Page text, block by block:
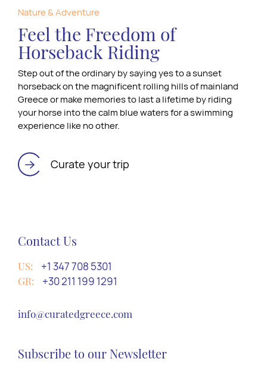
Nature & Adventure
Feel the Freedom of
Horseback Riding
Step out of the ordinary by saying yes to a sunset
horseback on the magnificent rolling hills of mainland
Greece or make memories to last a lifetime by riding
your horse into the calm blue waters for a swimming
experience like no other.
Curate your trip
Contact Us
US: +1 347 708 5301
GR: +30 211 199 1291
info@curatedgreece.com
Subscribe to our Newsletter